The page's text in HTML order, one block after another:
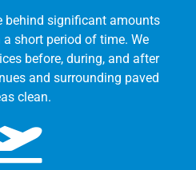
behind significant amounts
short period of time. We
before, during, and after
and surrounding paved
clean.